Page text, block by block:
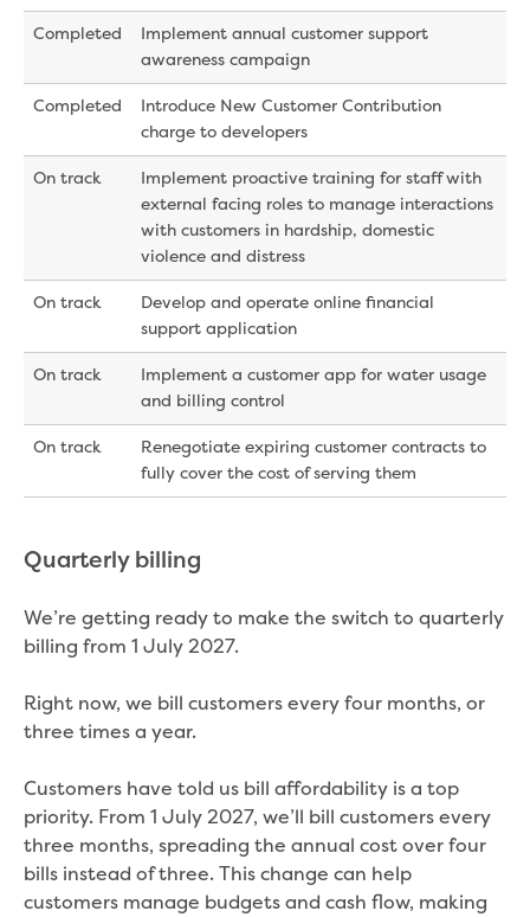
Completed
Implement annual customer support
awareness campaign
Completed
Introduce New Customer Contribution
charge to developers
On track
Implement proactive training for staff with
external facing roles to manage interactions
with customers in hardship, domestic
violence and distress
On track
Develop and operate online financial
support application
On track
Implement a customer app for water usage
and billing control
On track
Renegotiate expiring customer contracts to
fully cover the cost of serving them
Quarterly billing
We’re getting ready to make the switch to quarterly
billing from 1 July 2027.
Right now, we bill customers every four months, or
three times a year.
Customers have told us bill affordability is a top
priority. From 1 July 2027, we’ll bill customers every
three months, spreading the annual cost over four
bills instead of three. This change can help
customers manage budgets and cash flow, making